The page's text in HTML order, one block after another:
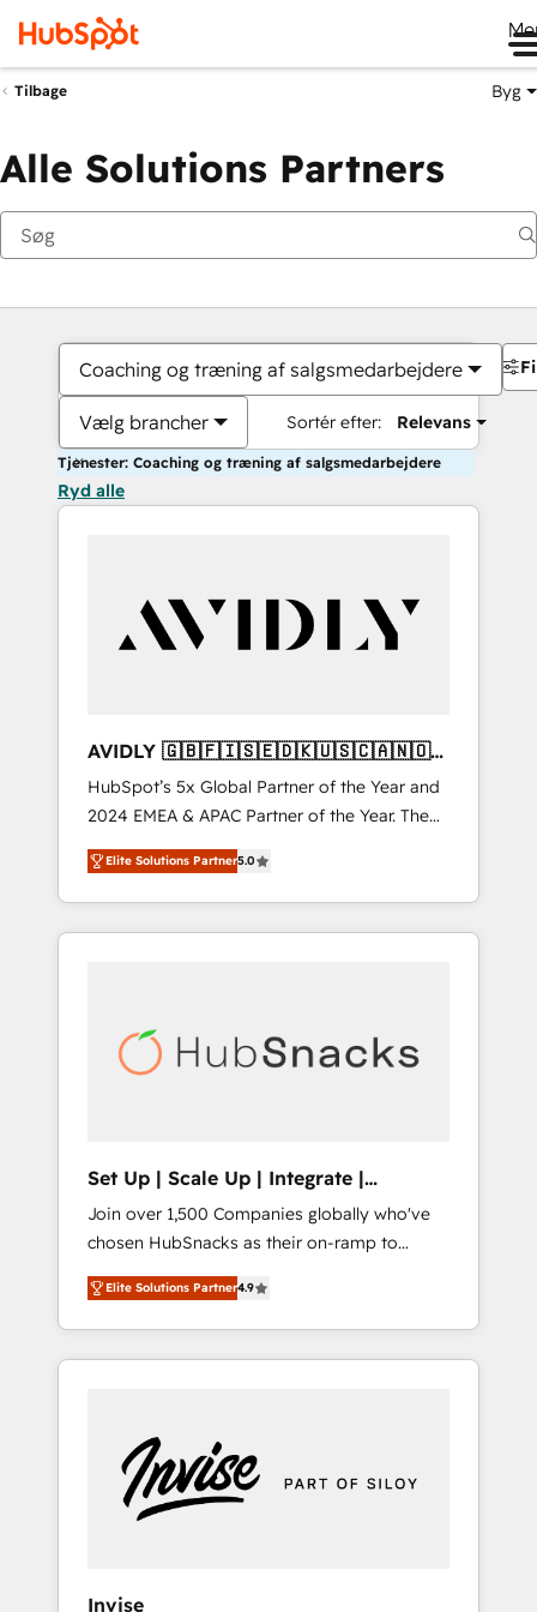
Tilbage Byg
Alle Solutions Partners
Coaching og træning af salgsmedarbejdere
Vælg brancher Sortér efter: Relevans
Tjenester: Coaching og træning af salgsmedarbejdere
Ryd alle
AVIDLY 🇬🇧🇫🇮🇸🇪🇩🇰🇺🇸🇨🇦🇳🇴
🇩🇪🇦🇺🇳🇿
HubSpot’s 5x Global Partner of the Year and
2024 EMEA & APAC Partner of the Year. The
world’s most experienced and fully
accredited HubSpot Solutions Partner. 🚀
With 2,750+ HubSpot projects delivered and
370+ specialists across EMEA, APAC and NAM,
automation, we turn complexity into clarity,
human at global scale. 🏆 HubSpot’s CEO
Elite Solutions Partner5.0
Set Up | Scale Up | Integrate |
HubSnacks FlexPlan
Join over 1,500 Companies globally who've
chosen HubSnacks as their on-ramp to
HubSpot since 2014 Simple pay-as-you-go
plans that accelerate value... 1️⃣ Set Up |
Onboarding New or Check-fixing existing
HubSpot portals 2️⃣ Scale Up | 100% HubSpot
Custom Integrations Slash months from your
API Integration project... ⬅️ Click "Contact
Business" ⬅️ to access 150+ Kickstart
Elite Solutions Partner4.9
Invise